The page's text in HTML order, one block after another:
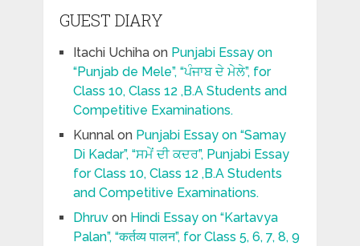
GUEST DIARY
Itachi Uchihaon Punjabi Essay on
“Punjab de Mele”, “ਪੰਜਾਬ ਦੇ ਮੇਲੇ”, for
Class 10, Class 12 ,B.A Students and
Competitive Examinations.
Kunnalon Punjabi Essay on “Samay
Di Kadar”, “ਸਮੇਂ ਦੀ ਕਦਰ”, Punjabi Essay
for Class 10, Class 12 ,B.A Students
and Competitive Examinations.
Dhruvon Hindi Essay on “Kartavya
Palan”, “कर्तव्य पालन”, for Class 5, 6, 7, 8, 9